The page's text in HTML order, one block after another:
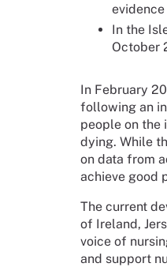
evidence
In the
October
In February
following an
people on the
dying. While
on data from
achieve good
The current
of Ireland,
voice of
and support